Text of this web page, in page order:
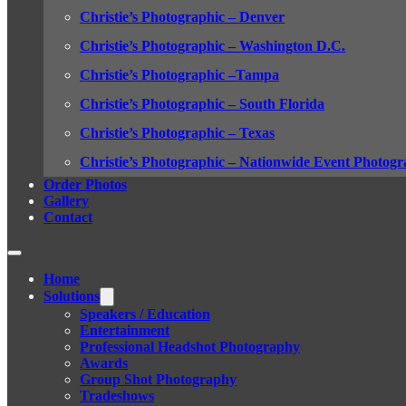
Christie’s Photographic – Denver
Christie’s Photographic – Washington D.C.
Christie’s Photographic –Tampa
Christie’s Photographic – South Florida
Christie’s Photographic – Texas
Christie’s Photographic – Nationwide Event
Order Photos
Gallery
Contact
Home
Solutions
Speakers / Education
Entertainment
Professional Headshot Photography
Awards
Group Shot Photography
Tradeshows